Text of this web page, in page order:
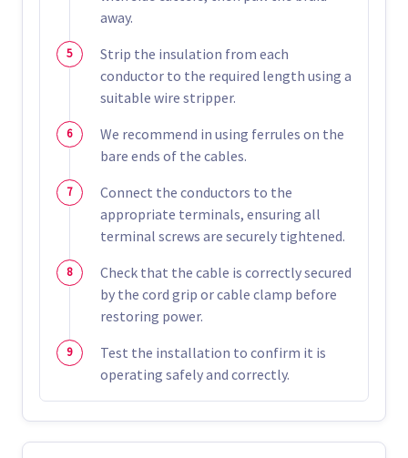
away.
Strip the insulation from each
conductor to the required length using a
suitable wire stripper.
We recommend in using ferrules on the
bare ends of the cables.
Connect the conductors to the
appropriate terminals, ensuring all
terminal screws are securely tightened.
Check that the cable is correctly secured
by the cord grip or cable clamp before
restoring power.
Test the installation to confirm it is
operating safely and correctly.